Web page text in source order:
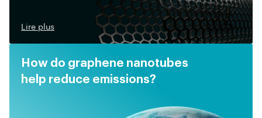
Lire plus
How do graphene nanotubes
help reduce emissions?